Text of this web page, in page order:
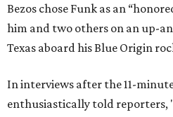
Bezos chose Funk as an
him and two others on an up-
Texas aboard his Blue Origin
In interviews after the 11-
enthusiastically told reporters,